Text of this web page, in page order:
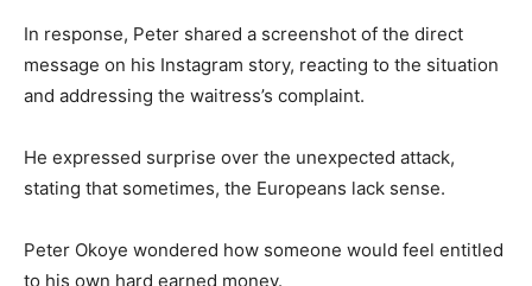
In response, Peter shared a screenshot of the direct
message on his Instagram story, reacting to the situation
and addressing the waitress’s complaint.
He expressed surprise over the unexpected attack,
stating that sometimes, the Europeans lack sense.
Peter Okoye wondered how someone would feel entitled
to his own hard earned money.